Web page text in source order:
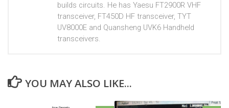
builds circuits. He has Yaesu FT2900R VHF
transceiver, FT450D HF transceiver, TYT
UV8000E and Quansheng UVK6 Handheld
transceivers.
YOU MAY ALSO LIKE...